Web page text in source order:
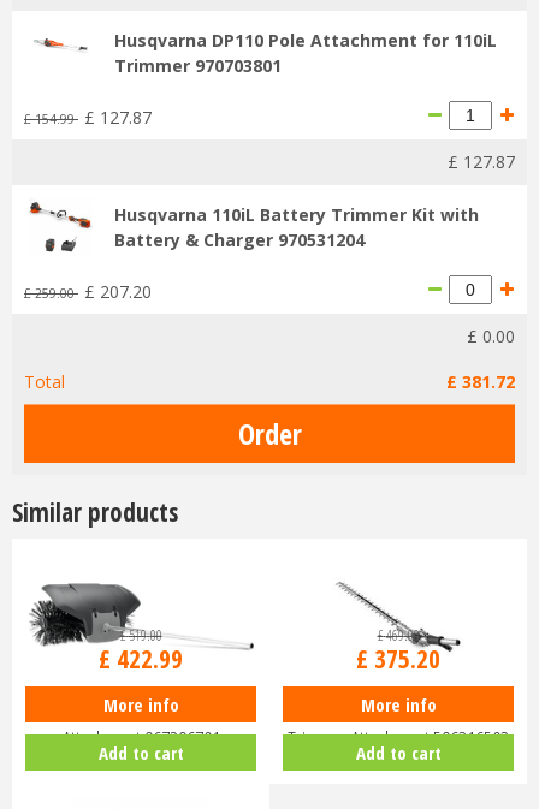
Husqvarna DP110 Pole Attachment for 110iL
Trimmer 970703801
£ 154.99 £ 127.87
£ 127.87
Husqvarna 110iL Battery Trimmer Kit with
Battery & Charger 970531204
£ 259.00 £ 207.20
£ 0.00
Total
£ 381.72
Similar products
Husqvarna BR600 Bristle Brush
Attachment 967296701
£519.00
£ 422.99
More info
Add to cart
Husqvarna HA200 Short Hedge
Trimmer Attachment 596316503
£469.00
£ 375.20
More info
Add to cart